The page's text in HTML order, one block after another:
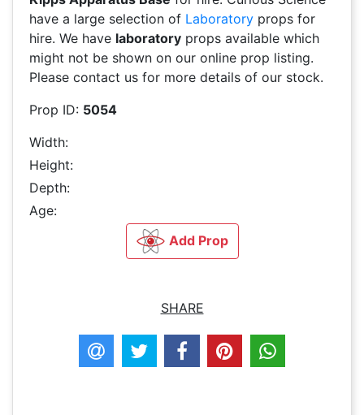
have a large selection of Laboratory props for
hire. We have laboratory props available which
might not be shown on our online prop listing.
Please contact us for more details of our stock.
Prop ID: 5054
Width:
Height:
Depth:
Age:
Add Prop
SHARE